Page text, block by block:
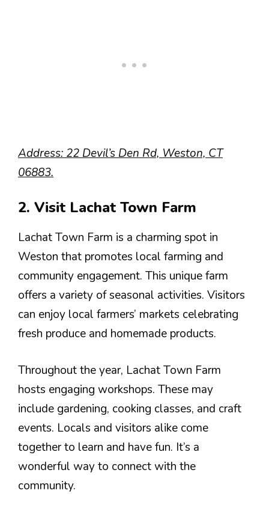
Address: 22 Devil’s Den Rd, Weston, CT
06883.
2. Visit Lachat Town Farm
Lachat Town Farm is a charming spot in
Weston that promotes local farming and
community engagement. This unique farm
offers a variety of seasonal activities. Visitors
can enjoy local farmers’ markets celebrating
fresh produce and homemade products.
Throughout the year, Lachat Town Farm
hosts engaging workshops. These may
include gardening, cooking classes, and craft
events. Locals and visitors alike come
together to learn and have fun. It’s a
wonderful way to connect with the
community.